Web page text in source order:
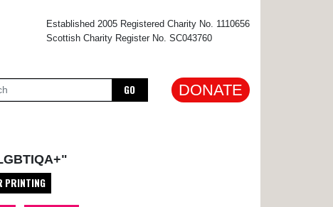
Established 2005 Registered Charity No. 1110656
Scottish Charity Register No. SC043760
GO DONATE
PRINTING